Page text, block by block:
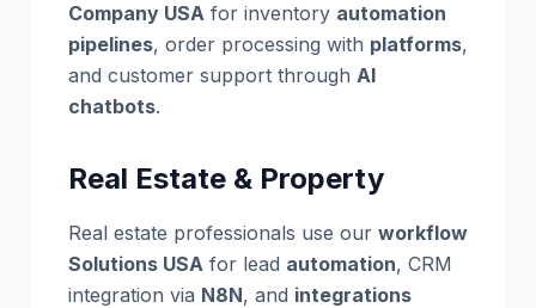
Company USA for inventory automation
pipelines, order processing with platforms,
and customer support through AI
chatbots.
Real Estate & Property
Real estate professionals use our workflow
Solutions USA for lead automation, CRM
integration via N8N, and integrations